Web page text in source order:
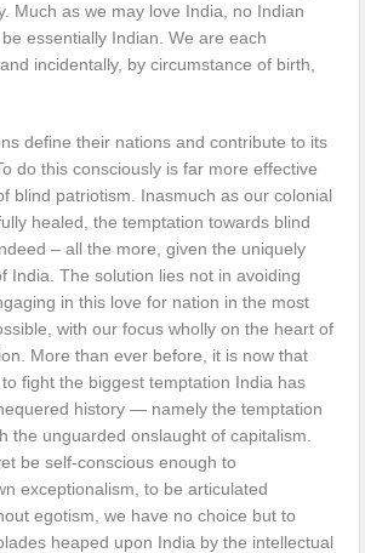
Much as we may love India, no Indian
essentially Indian. We are each
incidentally, by circumstance of birth,
define their nations and contribute to its
do this consciously is far more effective
blind patriotism. Inasmuch as our colonial
healed, the temptation towards blind
– all the more, given the uniquely
India. The solution lies not in avoiding
in this love for nation in the most
with our focus wholly on the heart of
More than ever before, it is now that
fight the biggest temptation India has
history — namely the temptation
the unguarded onslaught of capitalism.
be self-conscious enough to
exceptionalism, to be articulated
egotism, we have no choice but to
heaped upon India by the intellectual